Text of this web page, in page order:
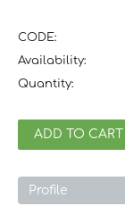
CODE:
Availability:
Quantity:
ADD TO CART
Profile